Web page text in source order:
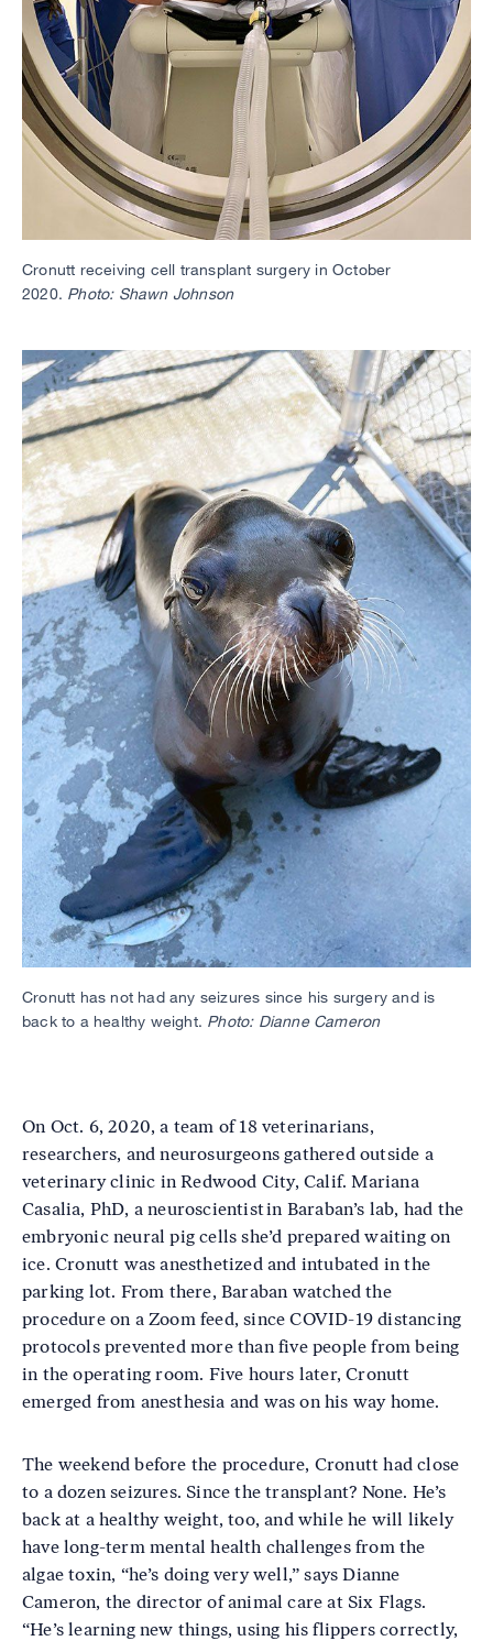
Cronutt receiving cell transplant surgery in October
2020. Photo: Shawn Johnson
Cronutt has not had any seizures since his surgery and is
back to a healthy weight. Photo: Dianne Cameron
On Oct. 6, 2020, a team of 18 veterinarians,
researchers, and neurosurgeons gathered outside a
veterinary clinic in Redwood City, Calif. Mariana
Casalia, PhD, a neuroscientist in Baraban’s lab, had the
embryonic neural pig cells she’d prepared waiting on
ice. Cronutt was anesthetized and intubated in the
parking lot. From there, Baraban watched the
procedure on a Zoom feed, since COVID-19 distancing
protocols prevented more than five people from being
in the operating room. Five hours later, Cronutt
emerged from anesthesia and was on his way home.
The weekend before the procedure, Cronutt had close
to a dozen seizures. Since the transplant? None. He’s
back at a healthy weight, too, and while he will likely
have long-term mental health challenges from the
algae toxin, “he’s doing very well,” says Dianne
Cameron, the director of animal care at Six Flags.
“He’s learning new things, using his flippers correctly,